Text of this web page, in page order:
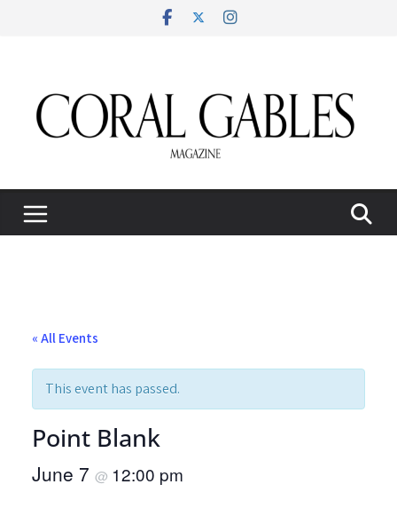
« All Events
This event has passed.
Point Blank
June 7 @ 12:00 pm